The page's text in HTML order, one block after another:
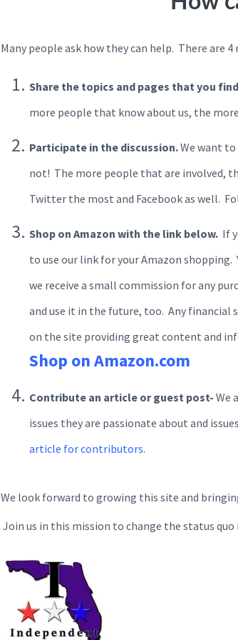
Many people ask how they can help. There are 4
Share the topics and pages that you
more people that know about us, the
Participate in the discussion.We want to
not! The more people that are involved,
Twitter the most and Facebook as well.
Shop on Amazon with the link below. If
to use our link for your Amazon shopping.
we receive a small commission for any
and use it in the future, too. Any financial
on the site providing great content and
Shop on Amazon.com
Contribute an article or guest post-We
issues they are passionate about and
article for contributors.
We look forward to growing this site and
Join us in this mission to change the status